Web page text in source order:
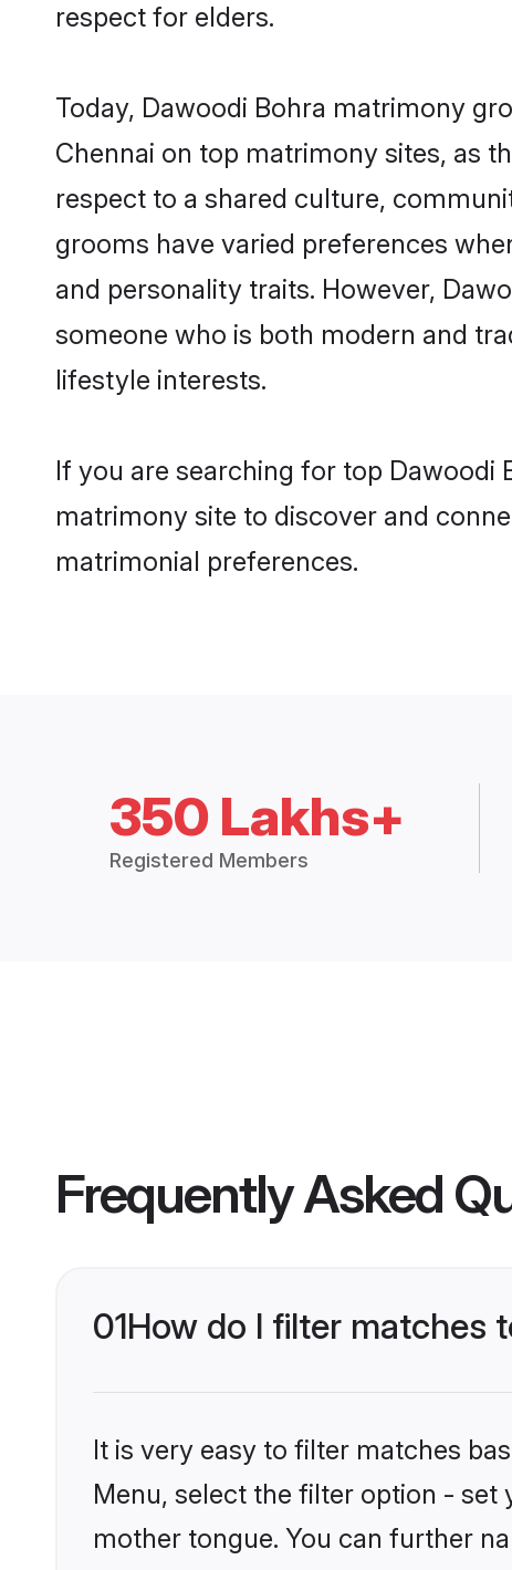
respect for elders.
Today, Dawoodi Bohra matrimony
Chennai on top matrimony sites, as
respect to a shared culture,
grooms have varied preferences
and personality traits. However,
someone who is both modern and
lifestyle interests.
If you are searching for top Dawoodi
matrimony site to discover and
matrimonial preferences.
350 Lakhs+
Registered Members
Frequently Asked
01How do I filter matches
It is very easy to filter matches
Menu, select the filter option -
mother tongue. You can further